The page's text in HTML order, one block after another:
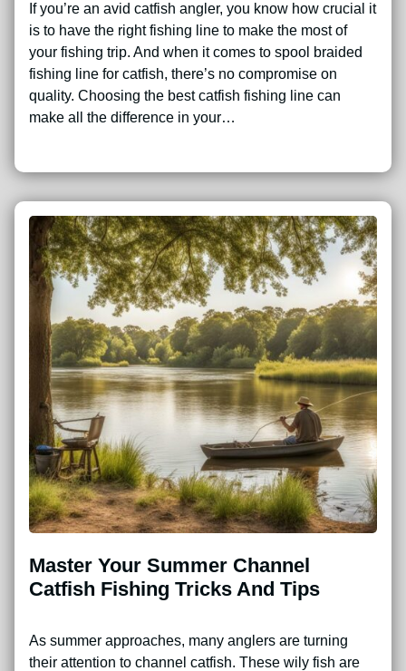
If you’re an avid catfish angler, you know how crucial it
is to have the right fishing line to make the most of
your fishing trip. And when it comes to spool braided
fishing line for catfish, there’s no compromise on
quality. Choosing the best catfish fishing line can
make all the difference in your…
Master Your Summer Channel
Catfish Fishing Tricks And Tips
As summer approaches, many anglers are turning
their attention to channel catfish. These wily fish are